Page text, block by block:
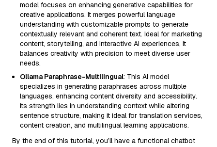
model focuses on enhancing generative capabilities for
creative applications. It merges powerful language
understanding with customizable prompts to generate
contextually relevant and coherent text. Ideal for marketing
content, storytelling, and interactive AI experiences, it
balances creativity with precision to meet diverse user
needs.
Ollama Paraphrase-Multilingual: This AI model
specializes in generating paraphrases across multiple
languages, enhancing content diversity and accessibility.
Its strength lies in understanding context while altering
sentence structure, making it ideal for translation services,
content creation, and multilingual learning applications.
By the end of this tutorial, you’ll have a functional chatbot